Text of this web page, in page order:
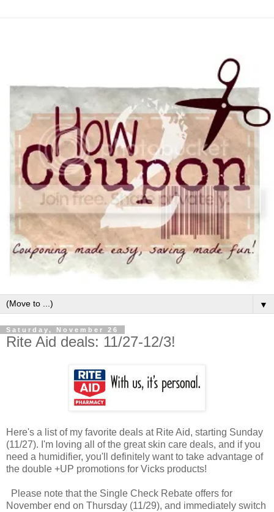
▼
Saturday, November 26
Rite Aid deals: 11/27-12/3!
Here's a list of my favorite deals at Rite Aid, starting Sunday
(11/27). I'm loving all of the great skin care deals, and if you
need a humidifier, you'll definitely want to take advantage of
the double +UP promotions for Vicks products!
Please note that the Single Check Rebate offers for
November end on Thursday (11/29), and immediately switch